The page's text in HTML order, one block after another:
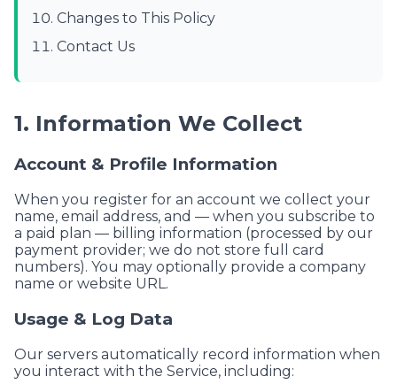
Changes to This Policy
Contact Us
1. Information We Collect
Account & Profile Information
When you register for an account we collect your
name, email address, and — when you subscribe to
a paid plan — billing information (processed by our
payment provider; we do not store full card
numbers). You may optionally provide a company
name or website URL.
Usage & Log Data
Our servers automatically record information when
you interact with the Service, including: